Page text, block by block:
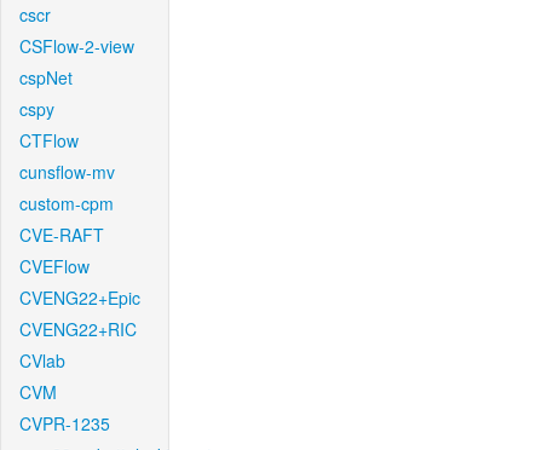
cscr
CSFlow-2-view
cspNet
cspy
CTFlow
cunsflow-mv
custom-cpm
CVE-RAFT
CVEFlow
CVENG22+Epic
CVENG22+RIC
CVlab
CVM
CVPR-1235